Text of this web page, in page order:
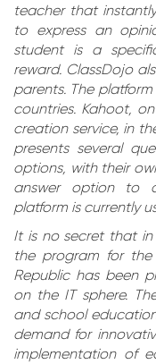
teacher that
to express an
student is a
reward. ClassDojo
parents. The
countries. Kahoot,
creation service, in
presents several
options, with their
answer option to
platform is currently
It is no secret that
the program for
Republic has been
on the IT sphere.
and school
demand for
implementation of